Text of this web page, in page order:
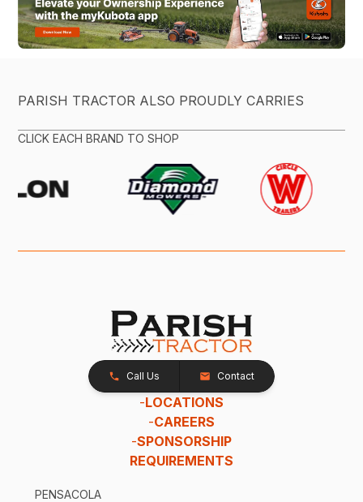
PARISH TRACTOR ALSO PROUDLY CARRIES
CLICK EACH BRAND TO SHOP
Call Us Contact
-LOCATIONS
-CAREERS
-SPONSORSHIP
REQUIREMENTS
PENSACOLA